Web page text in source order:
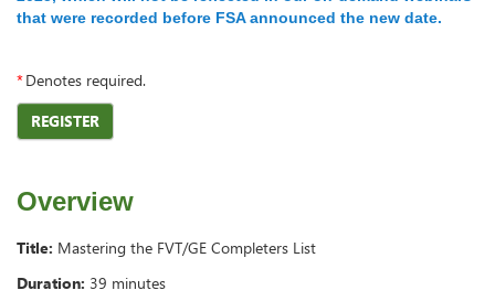
that were recorded before FSA announced the new date.
*Denotes required.
REGISTER
Overview
Title: Mastering the FVT/GE Completers List
Duration: 39 minutes